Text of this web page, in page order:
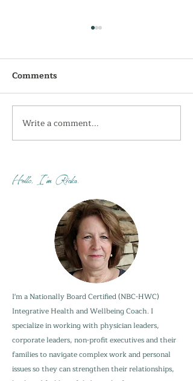
I'm getting the shivers
this week...
Comments
Write a comment...
Hello, I'm Ricka.
I'm a Nationally Board Certified (NBC-HWC)
Integrative Health and Wellbeing Coach. I
specialize in working with physician leaders,
corporate leaders, non-profit executives and their
families to navigate complex work and personal
issues so they can strengthen their relationships,